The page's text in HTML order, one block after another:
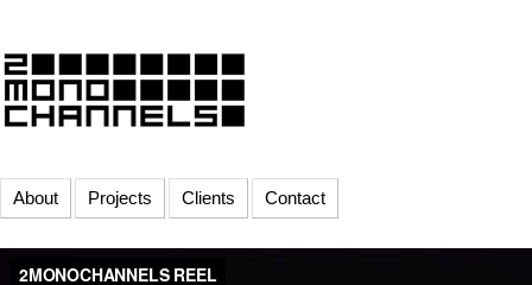
About Projects Clients Contact